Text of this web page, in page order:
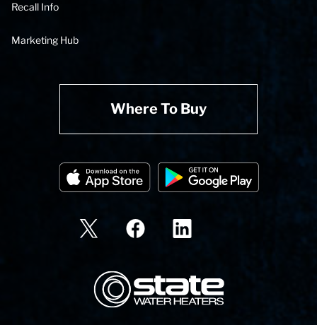
Recall Info
Marketing Hub
Where To Buy
State Corporation Logo